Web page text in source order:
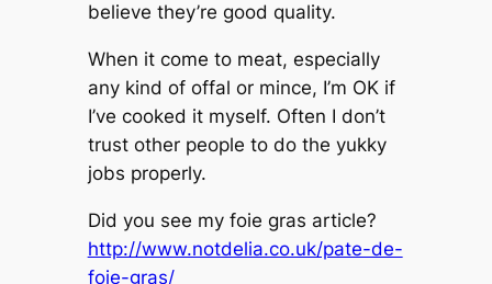
believe they’re good quality.
When it come to meat, especially
any kind of offal or mince, I’m OK if
I’ve cooked it myself. Often I don’t
trust other people to do the yukky
jobs properly.
Did you see my foie gras article?
http://www.notdelia.co.uk/pate-de-
foie-gras/